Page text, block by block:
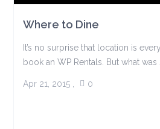
Where to Dine
It’s no surprise that location is
book an WP Rentals. But what was
Apr 21, 2015, 0